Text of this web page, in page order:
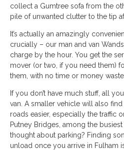
collect a Gumtree sofa from the
pile of unwanted clutter to the tip
It’s actually an amazingly
crucially – our man and van
charge by the hour. You get the
mover (or two, if you need them)
them, with no time or money
If you don’t have much stuff, all
van. A smaller vehicle will also
roads easier, especially the traffic
Putney Bridges, among the
thought about parking? Finding
unload once you arrive in Fulham